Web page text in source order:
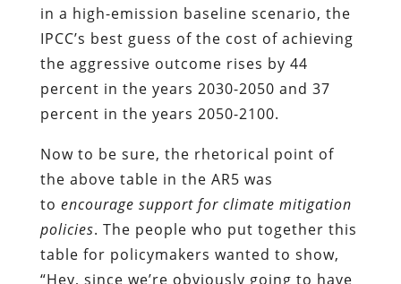
in a high-emission baseline scenario, the
IPCC’s best guess of the cost of achieving
the aggressive outcome rises by 44
percent in the years 2030-2050 and 37
percent in the years 2050-2100.
Now to be sure, the rhetorical point of
the above table in the AR5 was
to encourage support for climate mitigation
policies. The people who put together this
table for policymakers wanted to show,
“Hey, since we’re obviously going to have